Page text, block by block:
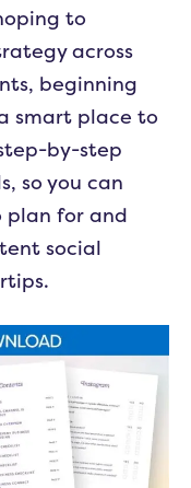
to
across
beginning
smart place to
by-step
so you can
plan for and
social